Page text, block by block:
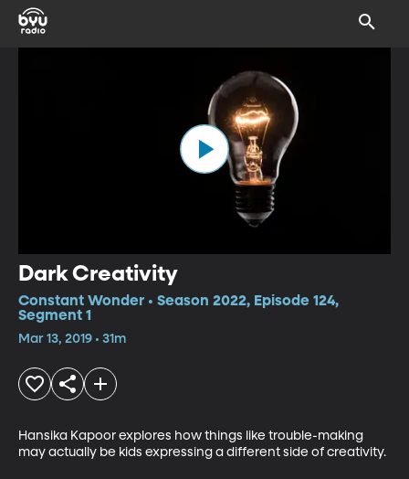
Dark Creativity
Constant Wonder • Season 2022, Episode 124,
Segment 1
Mar 13, 2019 • 31m
Hansika Kapoor explores how things like trouble-making
may actually be kids expressing a different side of creativity.